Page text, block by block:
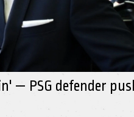
— PSG defender